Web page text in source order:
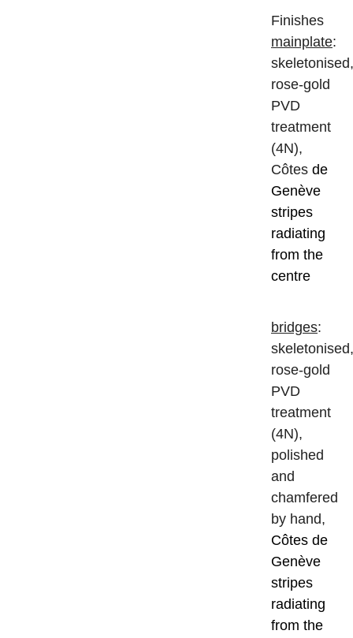
mainplate:
skeletonised,
rose-gold
PVD
treatment
(4N),
Côtes de
Genève
stripes
radiating
from the
centre
bridges:
skeletonised,
rose-gold
PVD
treatment
(4N),
polished
and
chamfered
by hand,
Côtes de
Genève
stripes
radiating
from the